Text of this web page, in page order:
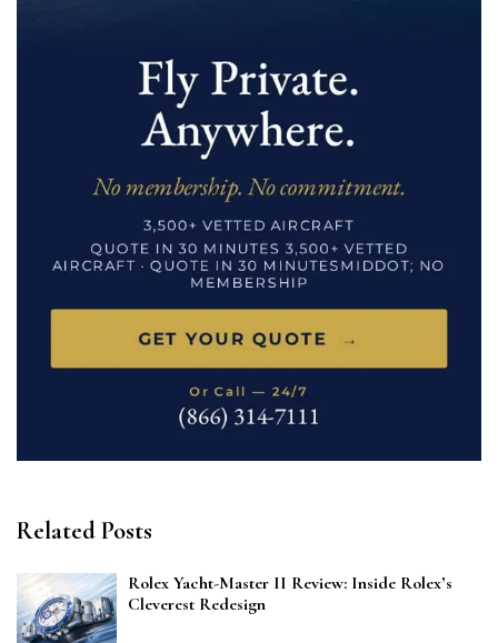
Related Posts
Rolex Yacht-Master II Review: Inside Rolex’s
Cleverest Redesign